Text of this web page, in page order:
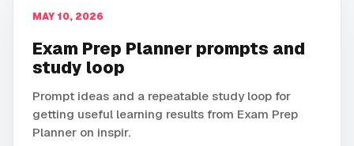
MAY 10, 2026
Exam Prep Planner prompts and
study loop
Prompt ideas and a repeatable study loop for
getting useful learning results from Exam Prep
Planner on inspir.